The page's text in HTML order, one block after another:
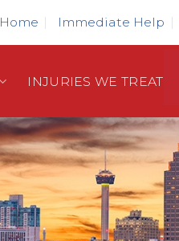
Home Immediate Help
INJURIES WE TREAT